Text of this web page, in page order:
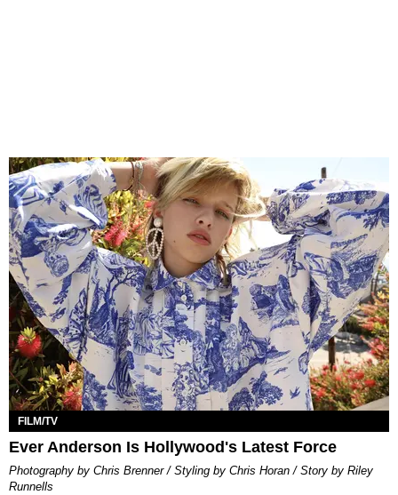
FILM/TV
Ever Anderson Is Hollywood's Latest Force
Photography by Chris Brenner / Styling by Chris Horan / Story by Riley
Runnells